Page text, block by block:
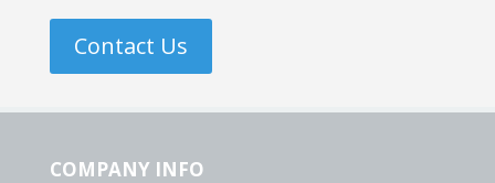
Contact Us
COMPANY INFO